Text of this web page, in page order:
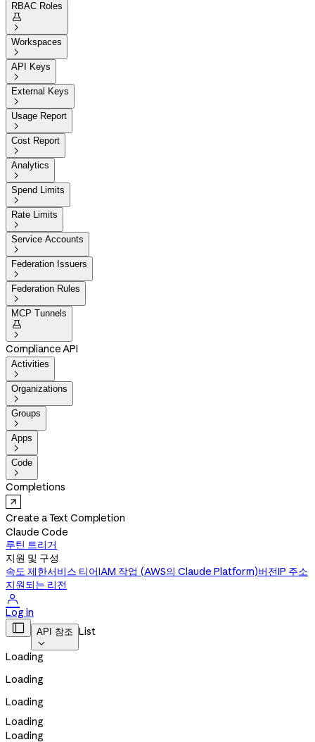
RBAC Roles


Workspaces

API Keys

External Keys

Usage Report

Cost Report

Analytics

Spend Limits

Rate Limits

Service Accounts

Federation Issuers

Federation Rules

MCP Tunnels


Compliance API
Activities

Organizations

Groups

Apps

Code

Completions
Create a Text Completion
Claude Code
루틴 트리거
지원 및 구성
속도 제한서비스 티어IAM 작업 (AWS의 Claude Platform)버전IP 주소
지원되는 리전

Log in
 API 참조

List
Loading
Loading
Loading
Loading
Loading